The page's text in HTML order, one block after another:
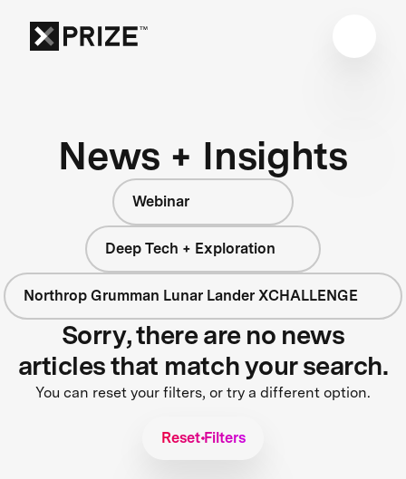
News + Insights
Webinar
Deep Tech + Exploration
Northrop Grumman Lunar Lander XCHALLENGE
Sorry, there are no news
articles that match your search.
You can reset your filters, or try a different option.
Reset Filters